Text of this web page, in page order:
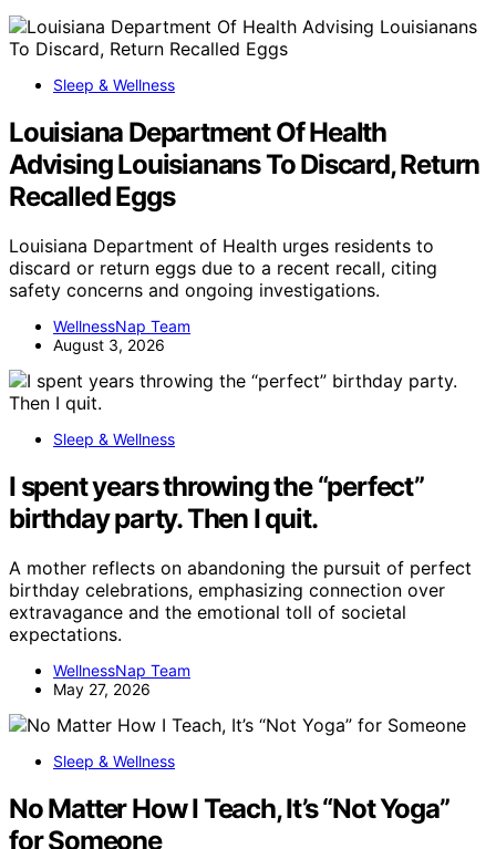
Sleep & Wellness
Louisiana Department Of Health
Advising Louisianans To Discard, Return
Recalled Eggs
Louisiana Department of Health urges residents to
discard or return eggs due to a recent recall, citing
safety concerns and ongoing investigations.
WellnessNap Team
August 3, 2026
Sleep & Wellness
I spent years throwing the “perfect”
birthday party. Then I quit.
A mother reflects on abandoning the pursuit of perfect
birthday celebrations, emphasizing connection over
extravagance and the emotional toll of societal
expectations.
WellnessNap Team
May 27, 2026
Sleep & Wellness
No Matter How I Teach, It’s “Not Yoga”
for Someone